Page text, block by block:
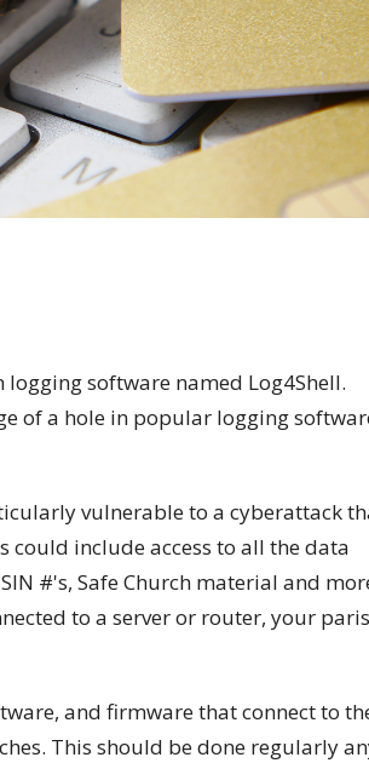
logging software named Log4Shell.
of a hole in popular logging
vulnerable to a cyberattack
could include access to all the data
#'s, Safe Church material and
to a server or router, your
and firmware that connect to
This should be done regularly